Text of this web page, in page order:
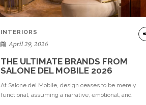
INTERIORS
April 29, 2026
THE ULTIMATE BRANDS FROM
SALONE DEL MOBILE 2026
At Salone del Mobile, design ceases to be merely
functional, assuming a narrative, emotional, and